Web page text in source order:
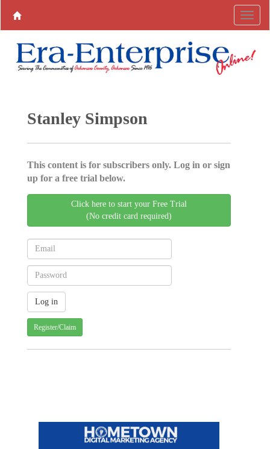
Stanley Simpson
This content is for subscribers only. Log in or sign
up for a free trial below.
Click here to start your Free Trial
(No credit card required)
Register/Claim